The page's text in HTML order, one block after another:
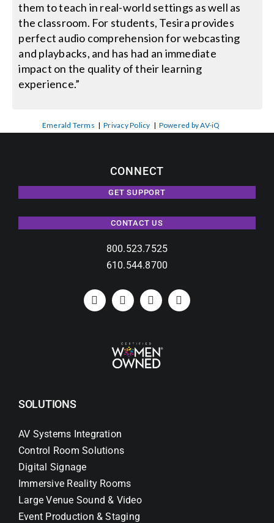
them to teach in real-world settings as well as
the classroom. For students, Tesira provides
perfect audio comprehension for webcasting
and playbacks, and has had an immediate
impact on the quality of their learning
experience.”
Emerald Terms |Privacy Policy | Powered by AV-iQ
CONNECT
GET SUPPORT
CONTACT US
800.523.7525
610.544.8700
SOLUTIONS
AV Systems Integration
Control Room Solutions
Digital Signage
Immersive Reality Rooms
Large Venue Sound & Video
Event Production & Staging